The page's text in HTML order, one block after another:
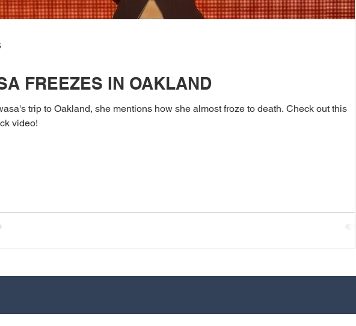
FREEZES IN OAKLAND
trip to Oakland, she mentions how she almost froze to death. Check out this
video!